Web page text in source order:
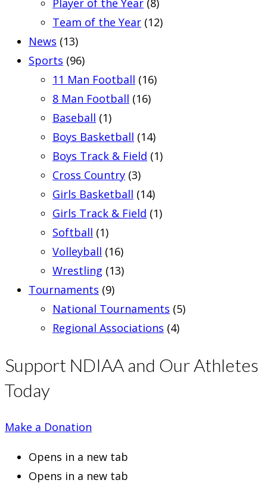
Player of the Year (8)
Team of the Year (12)
News (13)
Sports (96)
11 Man Football (16)
8 Man Football (16)
Baseball (1)
Boys Basketball (14)
Boys Track & Field (1)
Cross Country (3)
Girls Basketball (14)
Girls Track & Field (1)
Softball (1)
Volleyball (16)
Wrestling (13)
Tournaments (9)
National Tournaments (5)
Regional Associations (4)
Support NDIAA and Our Athletes
Today
Make a Donation
Opens in a new tab
Opens in a new tab